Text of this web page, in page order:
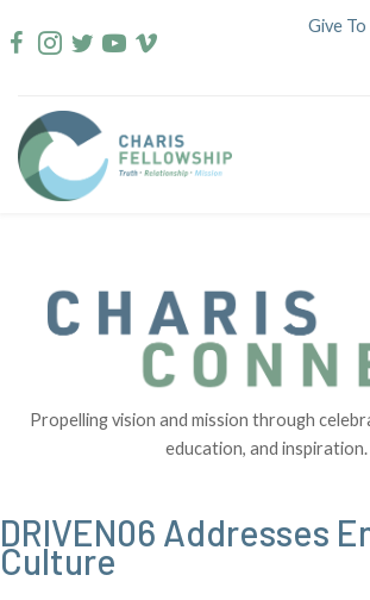
to
Give
Propelling vision and mission through
education, and inspiration.
DRIVEN06 Addresses
Culture